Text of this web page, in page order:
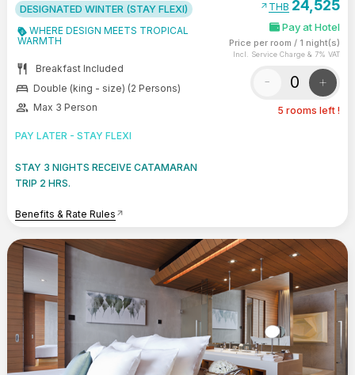
DESIGNATED WINTER (STAY FLEXI)
WHERE DESIGN MEETS TROPICAL
WARMTH
restaurant Breakfast Included
bed Double (king - size) (2 Persons)
group Max 3 Person
PAY LATER - STAY FLEXI
STAY 3 NIGHTS RECEIVE CATAMARAN
TRIP 2 HRS.
Benefits & Rate Rules arrow_outward
arrow_outward THB 24,525
Pay at Hotel
Price per room / 1 night(s)
Incl. Service Charge & 7% VAT
- +
5 rooms left !